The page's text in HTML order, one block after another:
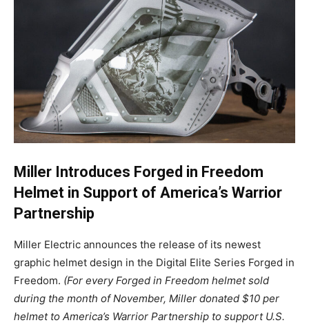
Miller Introduces Forged in Freedom
Helmet in Support of America’s Warrior
Partnership
Miller Electric announces the release of its newest
graphic helmet design in the Digital Elite Series Forged in
Freedom. (For every Forged in Freedom helmet sold
during the month of November, Miller donated $10 per
helmet to America’s Warrior Partnership to support U.S.